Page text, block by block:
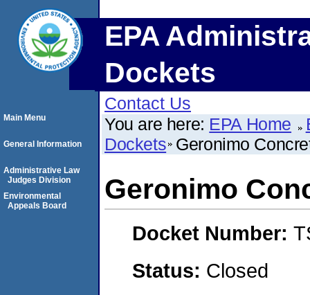
EPA
Dockets
Contact Us
You are here: EPA Home
Dockets Geronimo
Geronimo
Docket Number:
Status: Closed
Main Menu
General Information
Administrative Law
Judges Division
Environmental
Appeals Board